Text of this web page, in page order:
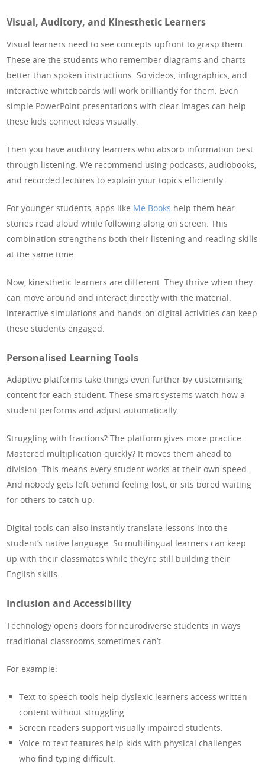
Visual, Auditory, and Kinesthetic Learners
Visual learners need to see concepts upfront to grasp them.
These are the students who remember diagrams and charts
better than spoken instructions. So videos, infographics, and
interactive whiteboards will work brilliantly for them. Even
simple PowerPoint presentations with clear images can help
these kids connect ideas visually.
Then you have auditory learners who absorb information best
through listening. We recommend using podcasts, audiobooks,
and recorded lectures to explain your topics efficiently.
For younger students, apps like Me Books help them hear
stories read aloud while following along on screen. This
combination strengthens both their listening and reading skills
at the same time.
Now, kinesthetic learners are different. They thrive when they
can move around and interact directly with the material.
Interactive simulations and hands-on digital activities can keep
these students engaged.
Personalised Learning Tools
Adaptive platforms take things even further by customising
content for each student. These smart systems watch how a
student performs and adjust automatically.
Struggling with fractions? The platform gives more practice.
Mastered multiplication quickly? It moves them ahead to
division. This means every student works at their own speed.
And nobody gets left behind feeling lost, or sits bored waiting
for others to catch up.
Digital tools can also instantly translate lessons into the
student’s native language. So multilingual learners can keep
up with their classmates while they’re still building their
English skills.
Inclusion and Accessibility
Technology opens doors for neurodiverse students in ways
traditional classrooms sometimes can’t.
For example:
Text-to-speech tools help dyslexic learners access written
content without struggling.
Screen readers support visually impaired students.
Voice-to-text features help kids with physical challenges
who find typing difficult.